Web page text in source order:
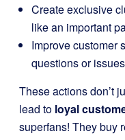
Create exclusive
like an important
Improve customer
questions or
These actions don’t
lead to loyal
superfans! They buy